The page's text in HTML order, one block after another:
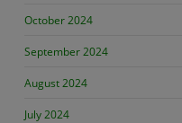
October 2024
September 2024
August 2024
July 2024